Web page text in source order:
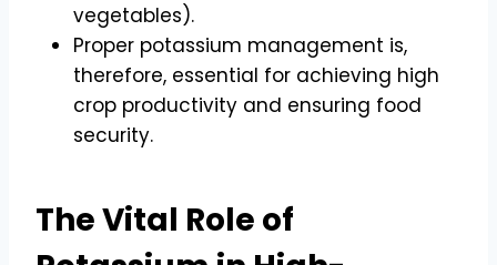
vegetables).
Proper potassium management is,
therefore, essential for achieving high
crop productivity and ensuring food
security.
The Vital Role of